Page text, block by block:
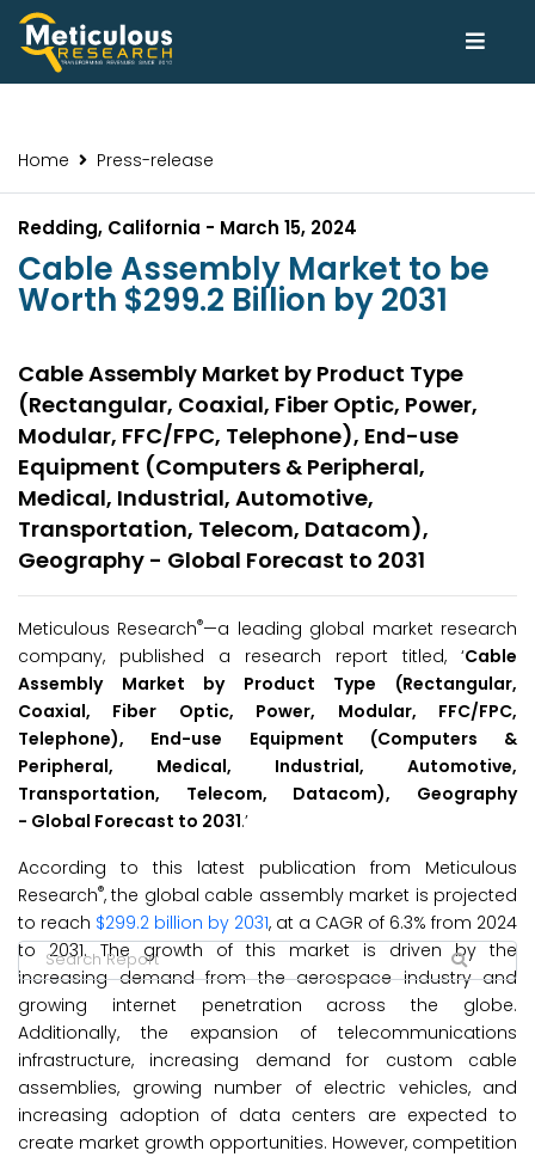
Home Press-release
Redding, California - March 15, 2024
Cable Assembly Market to be
Worth $299.2 Billion by 2031
Cable Assembly Market by Product Type
(Rectangular, Coaxial, Fiber Optic, Power,
Modular, FFC/FPC, Telephone), End-use
Equipment (Computers & Peripheral,
Medical, Industrial, Automotive,
Transportation, Telecom, Datacom),
Geography - Global Forecast to 2031
Meticulous Research®—a leading global market research
company, published a research report titled, ‘Cable
Assembly Market by Product Type (Rectangular,
Coaxial, Fiber Optic, Power, Modular, FFC/FPC,
Telephone), End-use Equipment (Computers &
Peripheral, Medical, Industrial, Automotive,
Transportation, Telecom, Datacom), Geography
- Global Forecast to 2031.’
According to this latest publication from Meticulous
Research®, the global cable assembly market is projected
to reach $299.2 billion by 2031, at a CAGR of 6.3% from 2024
to 2031. The growth of this market is driven by the
increasing demand from the aerospace industry and
growing internet penetration across the globe.
Additionally, the expansion of telecommunications
infrastructure, increasing demand for custom cable
assemblies, growing number of electric vehicles, and
increasing adoption of data centers are expected to
create market growth opportunities. However, competition